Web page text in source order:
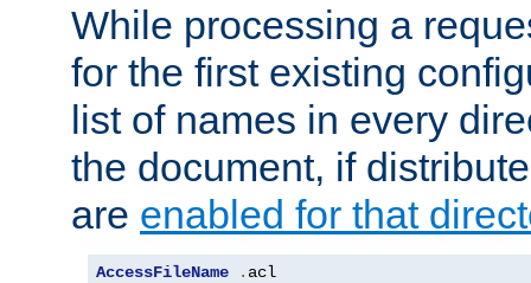
While processing a
for the first existing
list of names in every
the document, if
are enabled for that
AccessFileName . acl